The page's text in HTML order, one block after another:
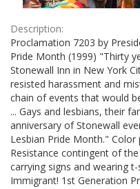
Description:
Proclamation 7203 by
Pride Month (1999) "Thirty
Stonewall Inn in New York
resisted harassment and
chain of events that would
... Gays and lesbians, their
anniversary of Stonewall
Lesbian Pride Month."
Resistance contingent of
carrying signs and wearing
Immigrant! 1st Generation